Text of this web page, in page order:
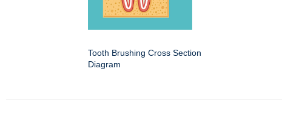
Tooth Brushing Cross Section
Diagram